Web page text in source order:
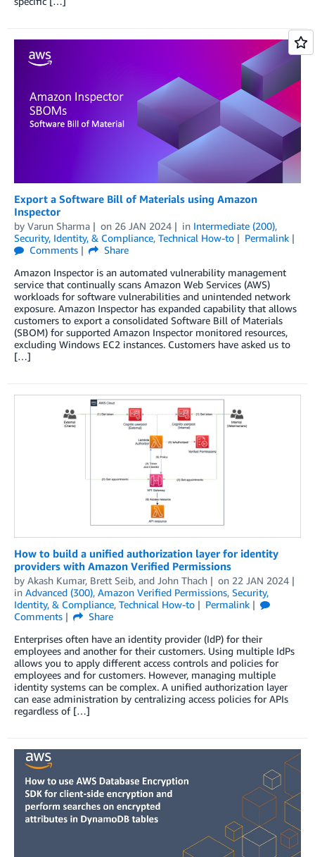
Export a Software Bill of Materials using Amazon
Inspector
by Varun Sharma on 26 JAN 2024 in Intermediate (200),
Security, Identity, & Compliance, Technical How-to
Permalink
Comments
Share
Amazon Inspector is an automated vulnerability management
service that continually scans Amazon Web Services (AWS)
workloads for software vulnerabilities and unintended network
exposure. Amazon Inspector has expanded capability that allows
customers to export a consolidated Software Bill of Materials
(SBOM) for supported Amazon Inspector monitored resources,
excluding Windows EC2 instances. Customers have asked us to
[…]
How to build a unified authorization layer for identity
providers with Amazon Verified Permissions
by Akash Kumar, Brett Seib, and John Thach on 22 JAN 2024
in Advanced (300), Amazon Verified Permissions, Security,
Identity, & Compliance, Technical How-to
Permalink
Comments
Share
Enterprises often have an identity provider (IdP) for their
employees and another for their customers. Using multiple IdPs
allows you to apply different access controls and policies for
employees and for customers. However, managing multiple
identity systems can be complex. A unified authorization layer
can ease administration by centralizing access policies for APIs
regardless of […]